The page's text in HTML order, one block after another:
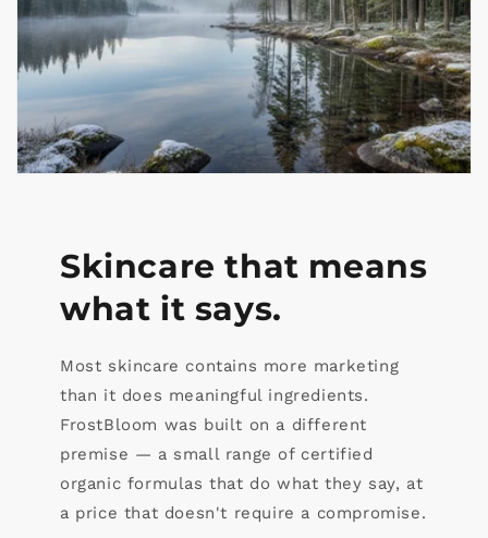
Skincare that means
what it says.
Most skincare contains more marketing
than it does meaningful ingredients.
FrostBloom was built on a different
premise — a small range of certified
organic formulas that do what they say, at
a price that doesn't require a compromise.